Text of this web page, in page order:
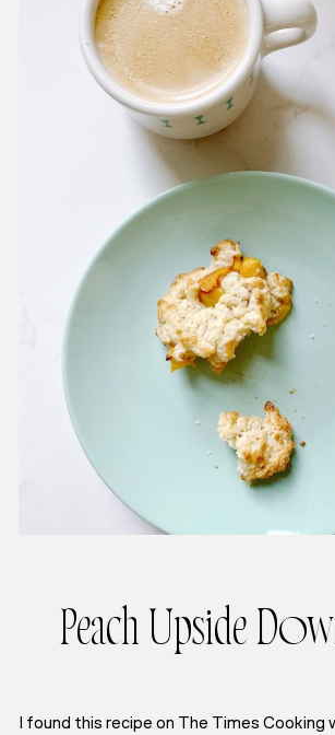
Peach Upside
I found this recipe on The Times Cooking